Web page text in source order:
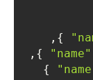
},
},
}